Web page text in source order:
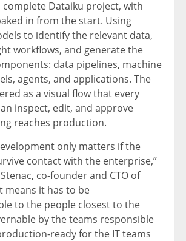
Dataiku project, with
in from the start. Using
to identify the relevant data,
workflows, and generate the
data pipelines, machine
agents, and applications. The
as a visual flow that every
inspect, edit, and approve
reaches production.
only matters if the
contact with the enterprise,”
co-founder and CTO of
means it has to be
to the people closest to the
by the teams responsible
ready for the IT teams